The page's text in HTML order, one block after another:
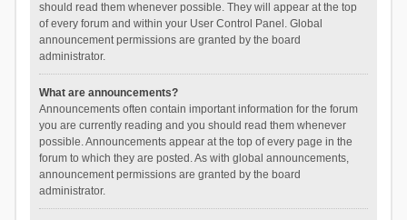
should read them whenever possible. They will appear at the top
of every forum and within your User Control Panel. Global
announcement permissions are granted by the board
administrator.
What are announcements?
Announcements often contain important information for the forum
you are currently reading and you should read them whenever
possible. Announcements appear at the top of every page in the
forum to which they are posted. As with global announcements,
announcement permissions are granted by the board
administrator.